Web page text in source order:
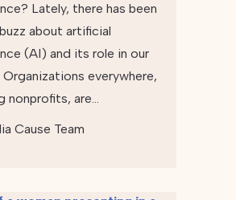
Lately, there has been
about artificial
(AI) and its role in our
everywhere,
nonprofits, are…
Cause Team